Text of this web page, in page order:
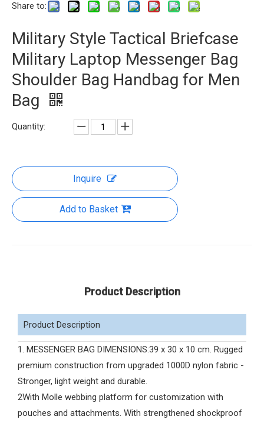
Share to:
Military Style Tactical Briefcase
Military Laptop Messenger Bag
Shoulder Bag Handbag for Men
Bag
Quantity:
Inquire
Add to Basket
Product Description
Product Description
1. MESSENGER BAG DIMENSIONS:39 x 30 x 10 cm. Rugged
premium construction from upgraded 1000D nylon fabric -
Stronger, light weight and durable.
2With Molle webbing platform for customization with
pouches and attachments. With strengthened shockproof